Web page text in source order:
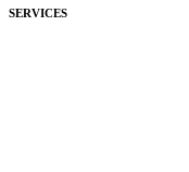
SERVICES